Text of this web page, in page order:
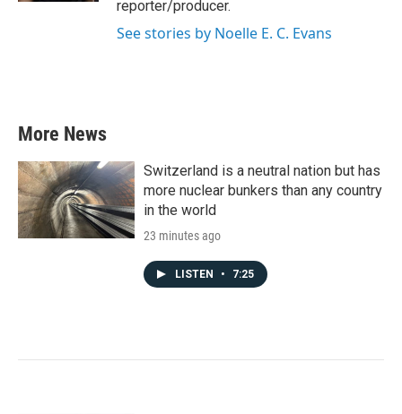
reporter/producer.
See stories by Noelle E. C. Evans
More News
Switzerland is a neutral nation but has
more nuclear bunkers than any country
in the world
23 minutes ago
LISTEN • 7:25